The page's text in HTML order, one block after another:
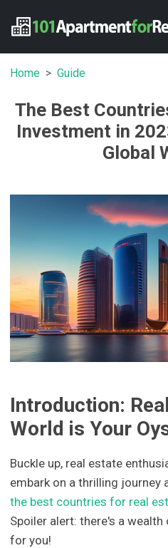
Home Guide
The Best
Investment in
Global
Introduction:
World is Your
Buckle up, real estate
embark on a thrilling journey
the best countries for real
Spoiler alert: there's a
for you!